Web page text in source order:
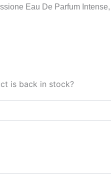
Eau De Parfum
is back in stock?